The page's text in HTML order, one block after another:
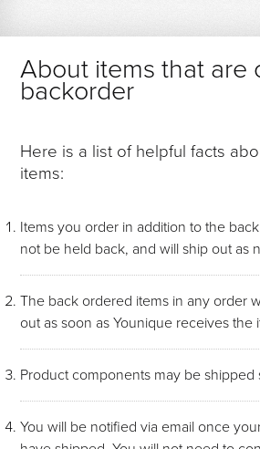
About items that are
backorder
Here is a list of helpful facts
items:
Items you order in addition to the
not be held back, and will ship out as
The back ordered items in any order
out as soon as Younique receives the
Product components may be shipped
You will be notified via email once